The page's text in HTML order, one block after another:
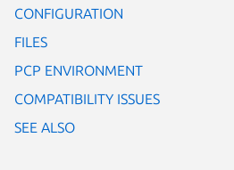
CONFIGURATION
FILES
PCP ENVIRONMENT
COMPATIBILITY ISSUES
SEE ALSO